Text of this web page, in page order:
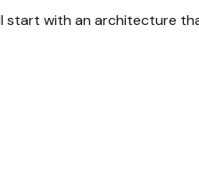
start with an architecture